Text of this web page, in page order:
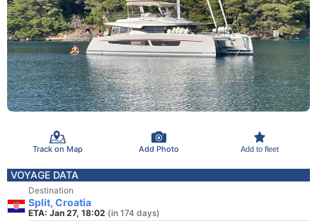
Track on Map Add Photo Add to fleet
VOYAGE DATA
Destination
Split, Croatia
ETA: Jan 27, 18:02 (in 174 days)